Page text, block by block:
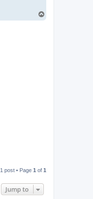
1 post • Page 1 of 1
Jump to